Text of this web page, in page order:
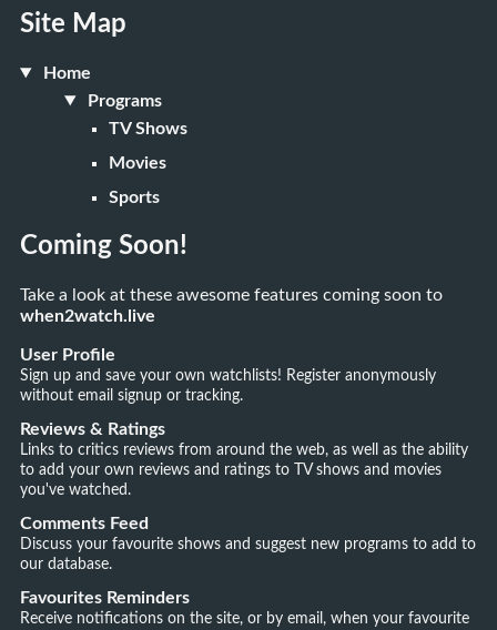
Site Map
Home
Programs
TV Shows
Movies
Sports
Coming Soon!
Take a look at these awesome features coming soon to
when2watch.live
User Profile
Sign up and save your own watchlists! Register anonymously
without email signup or tracking.
Reviews & Ratings
Links to critics reviews from around the web, as well as the ability
to add your own reviews and ratings to TV shows and movies
you've watched.
Comments Feed
Discuss your favourite shows and suggest new programs to add to
our database.
Favourites Reminders
Receive notifications on the site, or by email, when your favourite